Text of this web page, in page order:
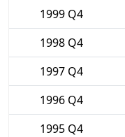
1999 Q4
1998 Q4
1997 Q4
1996 Q4
1995 Q4